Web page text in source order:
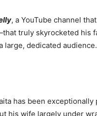
, a YouTube channel
truly skyrocketed his
large, dedicated audience.
has been
his wife largely under